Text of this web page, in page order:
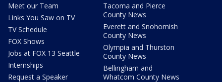
Meet our Team
Links You Saw on TV
TV Schedule
FOX Shows
Jobs at FOX 13 Seattle
Internships
Request a Speaker
Tacoma and Pierce
County News
Everett and Snohomish
County News
Olympia and Thurston
County News
Bellingham and
Whatcom County News